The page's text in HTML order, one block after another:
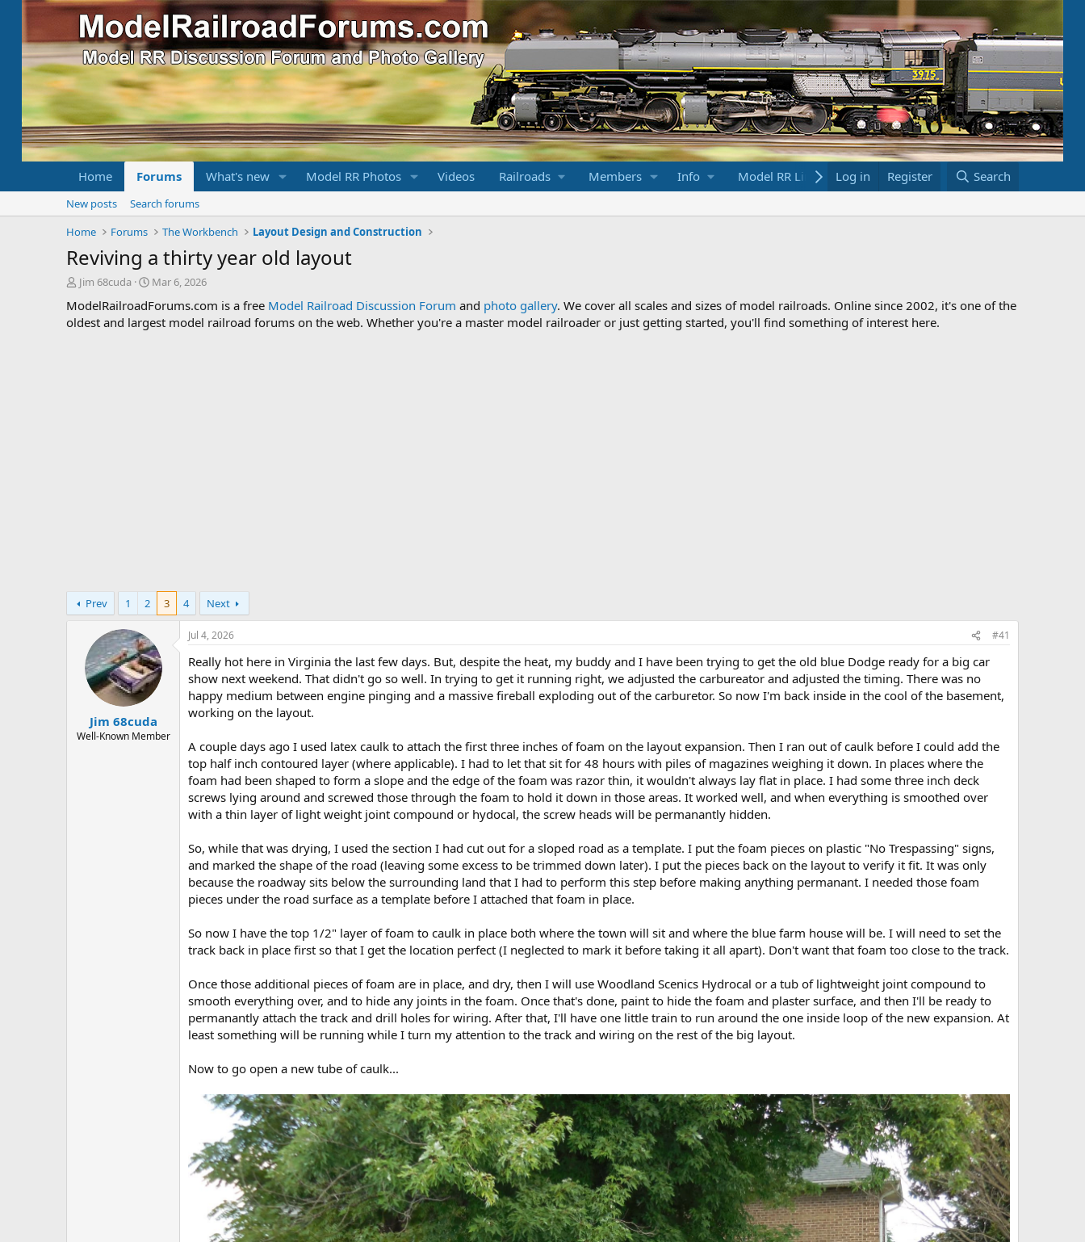
Home Forums What's new Model RR Photos Videos Railroads Members Info Model RR Links Bookstore
Log in Register Search
New posts
Search forums
Home
Forums The Workbench Layout Design and Construction
Reviving a thirty year old layout
T
r
e
Jim 68cuda
S
a
r
Mar 6, 2026
ModelRailroadForums.com is a free Model Railroad Discussion Forum and photo gallery. We cover all scales and sizes of model railroads. Online since 2002, it's one of the
oldest and largest model railroad forums on the web. Whether you're a master model railroader or just getting started, you'll find something of interest here.
Prev 1 2 3 4 Next
Jim 68cuda
Well-Known Member
Jul 4, 2026 #41
Really hot here in Virginia the last few days. But, despite the heat, my buddy and I have been trying to get the old blue Dodge ready for a big car
show next weekend. That didn't go so well. In trying to get it running right, we adjusted the carbureator and adjusted the timing. There was no
happy medium between engine pinging and a massive fireball exploding out of the carburetor. So now I'm back inside in the cool of the basement,
working on the layout.
A couple days ago I used latex caulk to attach the first three inches of foam on the layout expansion. Then I ran out of caulk before I could add the
top half inch contoured layer (where applicable). I had to let that sit for 48 hours with piles of magazines weighing it down. In places where the
foam had been shaped to form a slope and the edge of the foam was razor thin, it wouldn't always lay flat in place. I had some three inch deck
screws lying around and screwed those through the foam to hold it down in those areas. It worked well, and when everything is smoothed over
with a thin layer of light weight joint compound or hydocal, the screw heads will be permanantly hidden.
So, while that was drying, I used the section I had cut out for a sloped road as a template. I put the foam pieces on plastic "No Trespassing" signs,
and marked the shape of the road (leaving some excess to be trimmed down later). I put the pieces back on the layout to verify it fit. It was only
because the roadway sits below the surrounding land that I had to perform this step before making anything permanant. I needed those foam
pieces under the road surface as a template before I attached that foam in place.
So now I have the top 1/2" layer of foam to caulk in place both where the town will sit and where the blue farm house will be. I will need to set the
track back in place first so that I get the location perfect (I neglected to mark it before taking it all apart). Don't want that foam too close to the track.
Once those additional pieces of foam are in place, and dry, then I will use Woodland Scenics Hydrocal or a tub of lightweight joint compound to
smooth everything over, and to hide any joints in the foam. Once that's done, paint to hide the foam and plaster surface, and then I'll be ready to
permanantly attach the track and drill holes for wiring. After that, I'll have one little train to run around the one inside loop of the new expansion. At
least something will be running while I turn my attention to the track and wiring on the rest of the big layout.
Now to go open a new tube of caulk...